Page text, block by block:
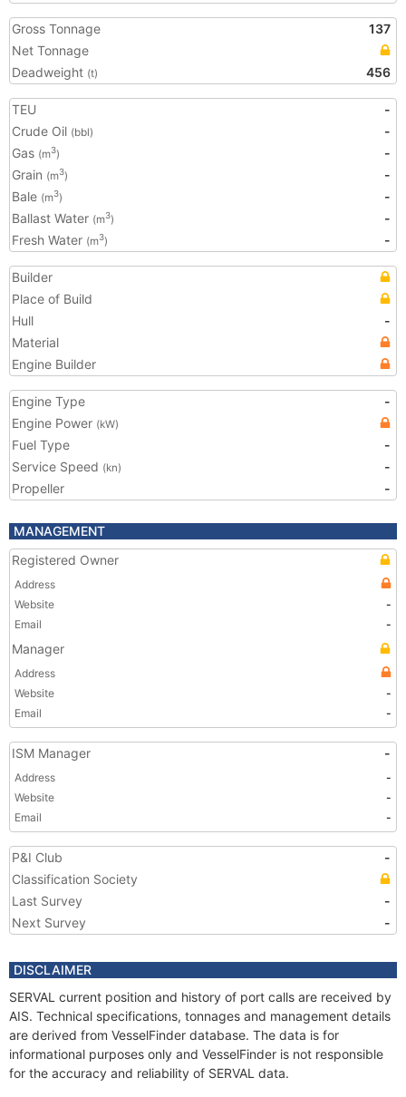
Gross Tonnage
137
Net Tonnage
Deadweight (t) 456
TEU
-
Crude Oil (bbl)
-
Gas (m3)
-
Grain (m3)
-
Bale (m3)
-
Ballast Water (m3)
-
Fresh Water (m3) -
Builder
Place of Build
Hull
-
Material
Engine Builder
Engine Type
-
Engine Power (kW)
Fuel Type
-
Service Speed (kn)
-
Propeller
-
MANAGEMENT
Registered Owner
Address
Website
-
Email
-
Manager
Address
Website
-
Email
-
ISM Manager -
Address
-
Website
-
Email
-
P&I Club
-
Classification Society
Last Survey
-
Next Survey
-
DISCLAIMER
SERVAL current position and history of port calls are received by
AIS. Technical specifications, tonnages and management details
are derived from VesselFinder database. The data is for
informational purposes only and VesselFinder is not responsible
for the accuracy and reliability of SERVAL data.